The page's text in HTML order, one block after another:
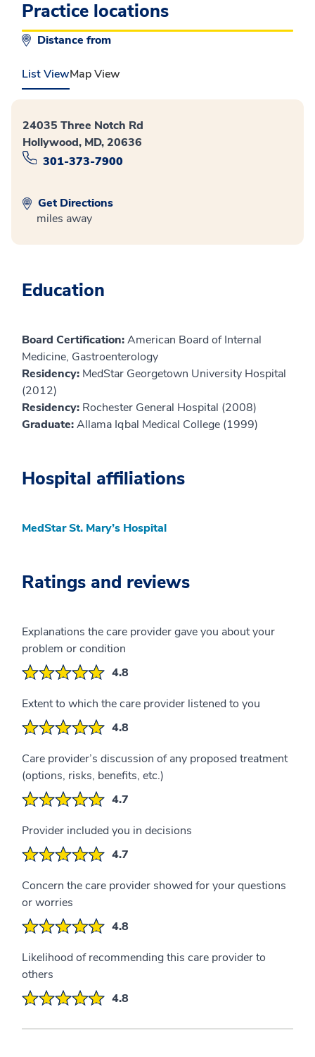
Practice locations
Distance from
List ViewMap View
24035 Three Notch Rd
Hollywood, MD, 20636
301-373-7900
Get Directions
miles away
Education
Board Certification:American Board of Internal
Medicine, Gastroenterology
Residency: MedStar Georgetown University Hospital
(2012)
Residency: Rochester General Hospital (2008)
Graduate:Allama Iqbal Medical College (1999)
Hospital affiliations
MedStar St. Mary’s Hospital
Ratings and reviews
Explanations the care provider gave you about your
problem or condition
4.8
Extent to which the care provider listened to you
4.8
Care provider’s discussion of any proposed treatment
(options, risks, benefits, etc.)
4.7
Provider included you in decisions
4.7
Concern the care provider showed for your questions
or worries
4.8
Likelihood of recommending this care provider to
others
4.8